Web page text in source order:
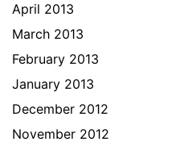
April 2013
March 2013
February 2013
January 2013
December 2012
November 2012